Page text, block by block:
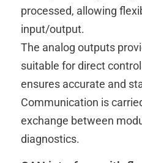
processed, allowing
input/output.
The analog outputs
suitable for direct
ensures accurate and
Communication is
exchange between
diagnostics.